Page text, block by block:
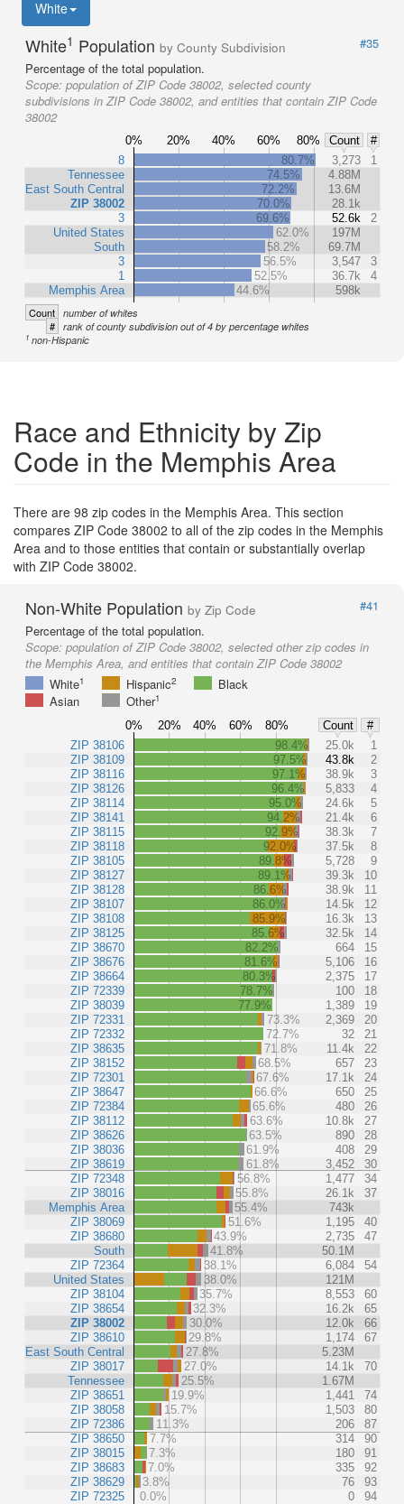
White
White1 Population by County Subdivision
#35
Percentage of the total population.
Scope: population of ZIP Code 38002, selected county
subdivisions in ZIP Code 38002, and entities that contain ZIP Code
38002
0% 20% 40% 60% 80% Count
#
8
Tennessee
East South Central
ZIP 38002
3
United States
South
3
1
Memphis Area
80.7% 3,273
1
74.5%
4.88M
72.2%
13.6M
70.0%
28.1k
69.6%
52.6k
2
62.0%
197M
58.2%
69.7M
56.5%
3,547
3
52.5%
36.7k
4
44.6%
598k
Count number of whites
# rank of county subdivision out of 4 by percentage whites
1 non-Hispanic
Race and Ethnicity by Zip
Code in the Memphis Area
There are 98 zip codes in the Memphis Area. This section
compares ZIP Code 38002 to all of the zip codes in the Memphis
Area and to those entities that contain or substantially overlap
with ZIP Code 38002.
Non-White Population by Zip Code
#41
Percentage of the total population.
Scope: population of ZIP Code 38002, selected other zip codes in
the Memphis Area, and entities that contain ZIP Code 38002
White1 Hispanic2
Black
Asian
Other1
0% 20% 40% 60% 80% Count
#
ZIP 38106
ZIP 38109
ZIP 38116
ZIP 38126
ZIP 38114
ZIP 38141
ZIP 38115
ZIP 38118
ZIP 38105
ZIP 38127
ZIP 38128
ZIP 38107
ZIP 38108
ZIP 38125
ZIP 38670
ZIP 38676
ZIP 38664
ZIP 72339
ZIP 38039
ZIP 72331
ZIP 72332
ZIP 38635
ZIP 38152
ZIP 72301
ZIP 38647
ZIP 72384
ZIP 38112
ZIP 38626
ZIP 38036
ZIP 38619
ZIP 72348
ZIP 38016
Memphis Area
ZIP 38069
ZIP 38680
South
ZIP 72364
United States
ZIP 38104
ZIP 38654
ZIP 38002
ZIP 38610
East South Central
ZIP 38017
Tennessee
ZIP 38651
ZIP 38058
ZIP 72386
ZIP 38650
ZIP 38015
ZIP 38683
ZIP 38629
ZIP 72325
98.4% 25.0k
1
97.5%
43.8k
2
97.1%
38.9k
3
96.4%
5,833
4
95.0%
24.6k
5
94.2%
21.4k
6
92.9%
38.3k
7
92.0%
37.5k
8
89.8%
5,728
9
89.1%
39.3k
10
86.6%
38.9k
11
86.0%
14.5k
12
85.9%
16.3k
13
85.6%
32.5k
14
82.2%
664
15
81.6%
5,106
16
80.3%
2,375
17
78.7%
100
18
77.9%
1,389
19
73.3%
2,369
20
72.7%
32
21
71.8%
11.4k
22
68.5%
657
23
67.6%
17.1k
24
66.6%
650
25
65.6%
480
26
63.6%
10.8k
27
63.5%
890
28
61.9%
408
29
61.8%
3,452
30
56.8%
1,477
34
55.8%
26.1k
37
55.4%
743k
51.6%
1,195
40
43.9%
2,735
47
41.8%
50.1M
38.1%
6,084
54
38.0%
121M
35.7%
8,553
60
32.3%
16.2k
65
30.0%
12.0k
66
29.8%
1,174
67
27.8%
5.23M
27.0%
14.1k
70
25.5%
1.67M
19.9%
1,441
74
15.7%
1,503
80
11.3%
206
87
7.7%
314
90
7.3%
180
91
7.0%
335
92
3.8%
76
93
0.0%
0 94